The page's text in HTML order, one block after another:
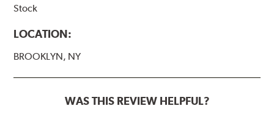
Stock
LOCATION:
BROOKLYN, NY
WAS THIS REVIEW HELPFUL?